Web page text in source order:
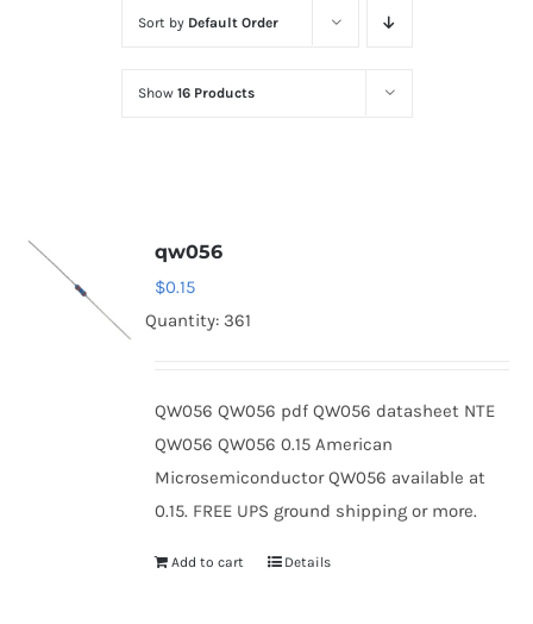
Diodes
Optoelectronics
Sort by Default Order
Show 16 Products
qw056
$0.15
Quantity: 361
QW056 QW056 pdf QW056 datasheet NTE
QW056 QW056 0.15 American
Microsemiconductor QW056 available at
0.15. FREE UPS ground shipping or more.
Add to cart Details